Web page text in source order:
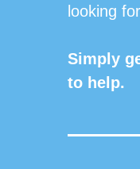
looking
Simply
to help.